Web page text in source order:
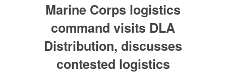
Marine Corps logistics
command visits DLA
Distribution, discusses
contested logistics